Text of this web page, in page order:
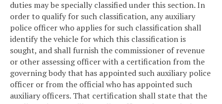
duties may be specially classified under this section. In
order to qualify for such classification, any auxiliary
police officer who applies for such classification shall
identify the vehicle for which this classification is
sought, and shall furnish the commissioner of revenue
or other assessing officer with a certification from the
governing body that has appointed such auxiliary police
officer or from the official who has appointed such
auxiliary officers. That certification shall state that the